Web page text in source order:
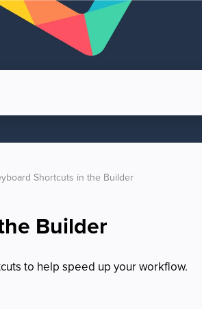
Shortcuts in the Builder
Builder
to help speed up your workflow.